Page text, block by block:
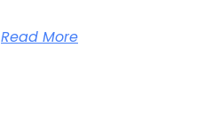
Read More